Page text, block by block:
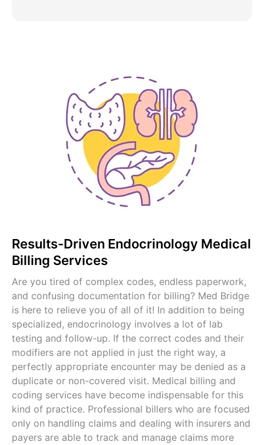
Pain Management Billing
Gastroenterology Billing
OB-GYN Billing Services
Radiology Billing Services
Internal Medicine Billing
Pediatric Billing Services
Results-Driven Endocrinology Medical
Billing Services
Are you tired of complex codes, endless paperwork,
and confusing documentation for billing? Med Bridge
is here to relieve you of all of it! In addition to being
specialized, endocrinology involves a lot of lab
testing and follow-up. If the correct codes and their
modifiers are not applied in just the right way, a
perfectly appropriate encounter may be denied as a
duplicate or non-covered visit. Medical billing and
coding services have become indispensable for this
kind of practice. Professional billers who are focused
only on handling claims and dealing with insurers and
payers are able to track and manage claims more